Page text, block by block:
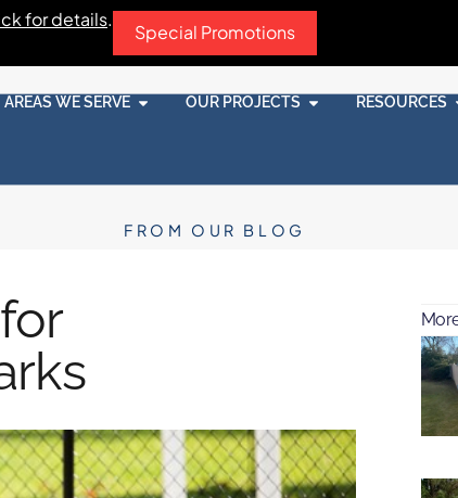
for details.
Special Promotions
AREAS WE SERVE OUR PROJECTS RESOURCES
FROM OUR BLOG